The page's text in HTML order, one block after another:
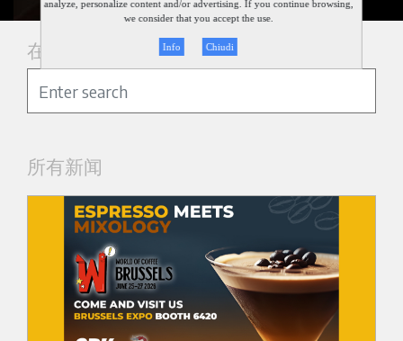
analyze, personalize content and/or advertising. If you continue browsing,
we consider that you accept the use.
Info Chiudi
在新闻中搜索
所有新闻